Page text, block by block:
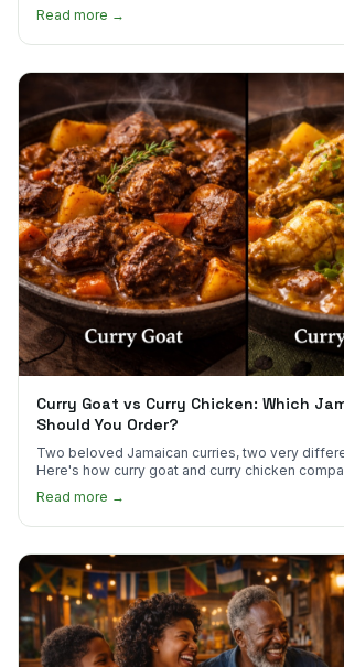
Read more →
Curry Goat vs Curry Chicken: Which
Should You Order?
Two beloved Jamaican curries, two very
Here's how curry goat and curry chicken
to try first.
Read more →